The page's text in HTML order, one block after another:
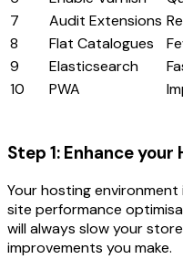
7
Audit Extensions
8
Flat Catalogues
9
Elasticsearch
10
PWA
Step 1: Enhance
Your hosting
site performance
will always slow your
improvements you make.